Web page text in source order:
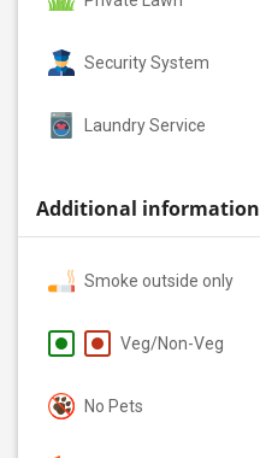
Security System
Laundry Service
Additional information
Smoke outside only
Veg/Non-Veg
No Pets